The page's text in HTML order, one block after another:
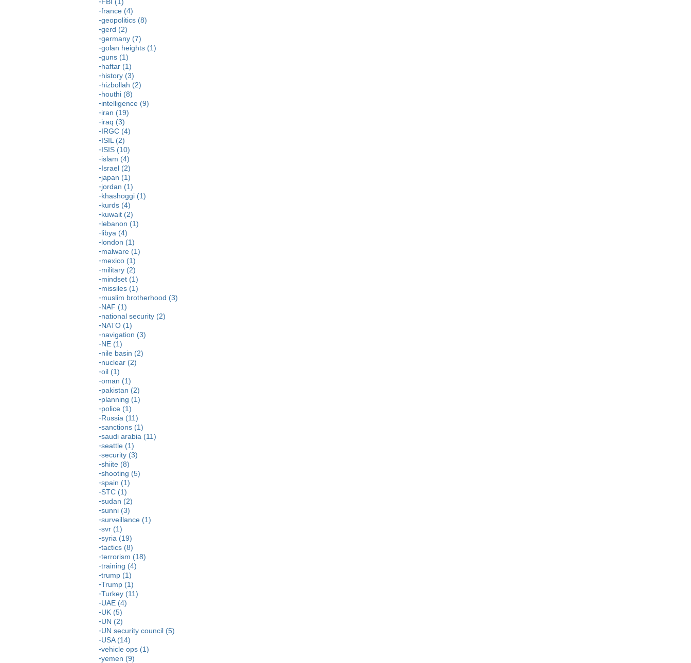
france (4)
geopolitics (8)
gerd (2)
germany (7)
golan heights (1)
guns (1)
haftar (1)
history (3)
hizbollah (2)
houthi (8)
intelligence (9)
iran (19)
iraq (3)
IRGC (4)
ISIL (2)
ISIS (10)
islam (4)
Israel (2)
japan (1)
jordan (1)
khashoggi (1)
kurds (4)
kuwait (2)
lebanon (1)
libya (4)
london (1)
malware (1)
mexico (1)
military (2)
mindset (1)
missiles (1)
muslim brotherhood (3)
NAF (1)
national security (2)
NATO (1)
navigation (3)
NE (1)
nile basin (2)
nuclear (2)
oil (1)
oman (1)
pakistan (2)
planning (1)
police (1)
Russia (11)
sanctions (1)
saudi arabia (11)
seattle (1)
security (3)
shiite (8)
shooting (5)
spain (1)
STC (1)
sudan (2)
sunni (3)
surveillance (1)
svr (1)
syria (19)
tactics (8)
terrorism (18)
training (4)
trump (1)
Trump (1)
Turkey (11)
UAE (4)
UK (5)
UN (2)
UN security council (5)
USA (14)
vehicle ops (1)
yemen (9)